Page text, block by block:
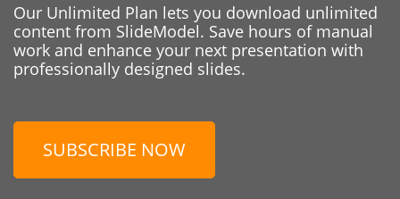
Our Unlimited Plan lets you download unlimited
content from SlideModel. Save hours of manual
work and enhance your next presentation with
professionally designed slides.
SUBSCRIBE NOW